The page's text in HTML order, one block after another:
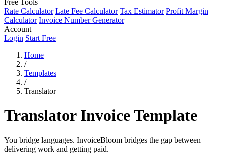
Free Tools
Rate Calculator Late Fee Calculator Tax Estimator Profit Margin
Calculator Invoice Number Generator
Account
Login Start Free
Home
/
Templates
/
Translator
Translator Invoice Template
You bridge languages. InvoiceBloom bridges the gap between
delivering work and getting paid.